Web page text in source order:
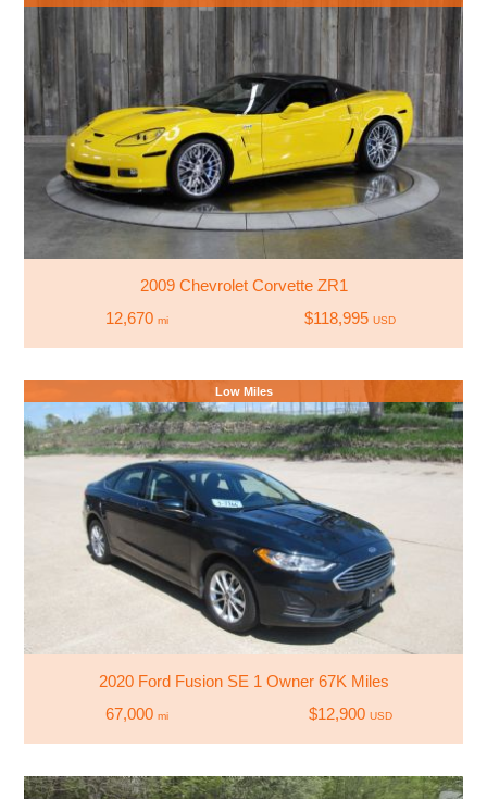
2009 Chevrolet Corvette ZR1
12,670 mi $118,995USD
Low Miles
2020 Ford Fusion SE 1 Owner 67K Miles
67,000 mi $12,900 USD